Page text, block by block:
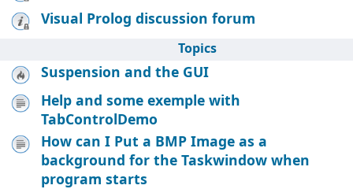
Visual Prolog discussion forum
Topics
Suspension and the GUI
Help and some exemple with
TabControlDemo
How can I Put a BMP Image as a
background for the Taskwindow when
program starts